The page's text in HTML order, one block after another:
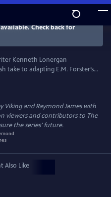
Check back for
Kenneth Lonergan
take to adapting E.M. Forster’s
and life-loving sisters
relationships within both the
Macfadyen, Hayley Atwell,
among others.
Viking and Raymond James with
viewers and contributors to The
the series’ future.
Also Like